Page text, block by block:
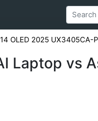
OLED 2025 UX3405CA-
Laptop vs